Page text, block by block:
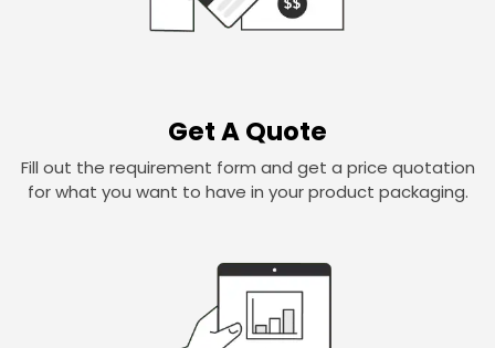
Get A Quote
Fill out the requirement form and get a price quotation
for what you want to have in your product packaging.